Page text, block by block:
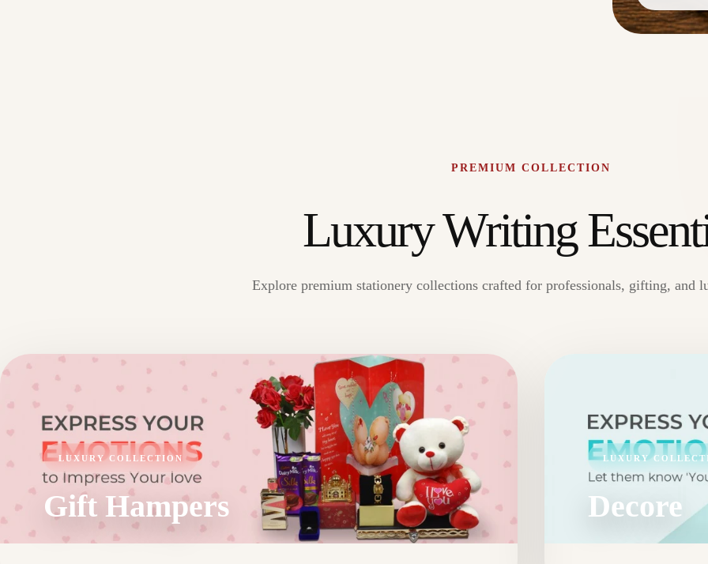
PREMIUM COLLECTION
Luxury Writing
Explore premium stationery collections crafted for professionals, gifting, and
LUXURY COLLECTION
Gift Hampers
LUXURY
Decore